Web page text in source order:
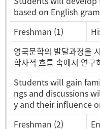
based on English
Freshman (1)
영국문학의 발달과정을
학사적 흐름 속에서 연구
Students will gain
ngs and discussions
y and their influence
Freshman (2)